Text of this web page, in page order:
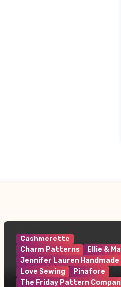
Cashmerette
Charm Patterns
Ellie &
Jennifer Lauren Handmade
Love Sewing
Pinafore
The Friday Pattern